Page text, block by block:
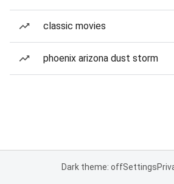
classic movies
phoenix arizona dust storm
Dark theme: offSettings